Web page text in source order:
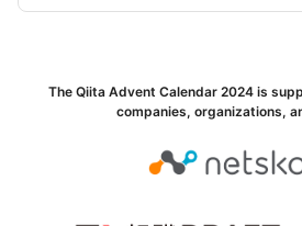
The Qiita Advent Calendar 2024 is
companies, organizations,